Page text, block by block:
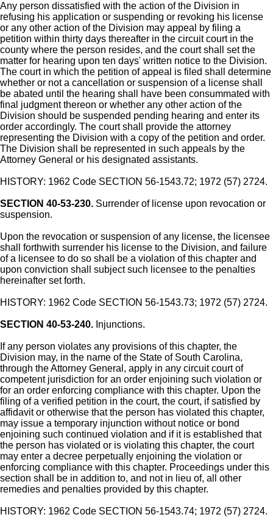
Any person dissatisfied with the action of the Division in
refusing his application or suspending or revoking his license
or any other action of the Division may appeal by filing a
petition within thirty days thereafter in the circuit court in the
county where the person resides, and the court shall set the
matter for hearing upon ten days' written notice to the Division.
The court in which the petition of appeal is filed shall determine
whether or not a cancellation or suspension of a license shall
be abated until the hearing shall have been consummated with
final judgment thereon or whether any other action of the
Division should be suspended pending hearing and enter its
order accordingly. The court shall provide the attorney
representing the Division with a copy of the petition and order.
The Division shall be represented in such appeals by the
Attorney General or his designated assistants.
HISTORY: 1962 Code SECTION 56-1543.72; 1972 (57) 2724.
SECTION 40-53-230. Surrender of license upon revocation or
suspension.
Upon the revocation or suspension of any license, the licensee
shall forthwith surrender his license to the Division, and failure
of a licensee to do so shall be a violation of this chapter and
upon conviction shall subject such licensee to the penalties
hereinafter set forth.
HISTORY: 1962 Code SECTION 56-1543.73; 1972 (57) 2724.
SECTION 40-53-240. Injunctions.
If any person violates any provisions of this chapter, the
Division may, in the name of the State of South Carolina,
through the Attorney General, apply in any circuit court of
competent jurisdiction for an order enjoining such violation or
for an order enforcing compliance with this chapter. Upon the
filing of a verified petition in the court, the court, if satisfied by
affidavit or otherwise that the person has violated this chapter,
may issue a temporary injunction without notice or bond
enjoining such continued violation and if it is established that
the person has violated or is violating this chapter, the court
may enter a decree perpetually enjoining the violation or
enforcing compliance with this chapter. Proceedings under this
section shall be in addition to, and not in lieu of, all other
remedies and penalties provided by this chapter.
HISTORY: 1962 Code SECTION 56-1543.74; 1972 (57) 2724.